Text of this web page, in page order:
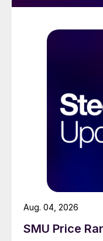
SMU Price
Aug. 04, 2026